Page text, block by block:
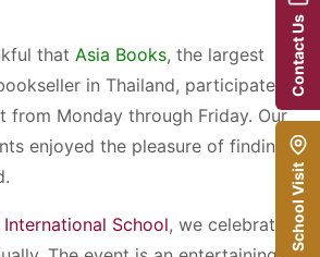
that Asia Books, the largest
in Thailand, participated
from Monday through Friday. Our
enjoyed the pleasure of finding
School, we celebrate
Contact Us
School Visit